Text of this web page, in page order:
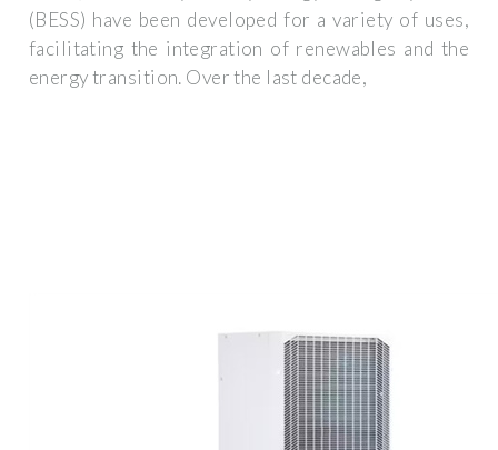
(BESS) have been developed for a variety of uses,
facilitating the integration of renewables and the
energy transition. Over the last decade,